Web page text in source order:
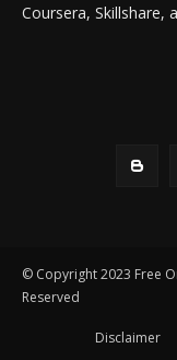
Coursera, Skillshare,
© Copyright 2023 Free
Reserved
Disclaimer